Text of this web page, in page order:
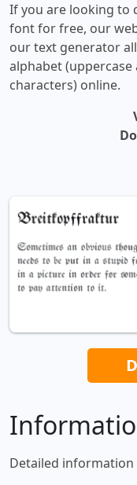
If you are looking to
font for free, our
our text generator
alphabet (uppercase
characters) online.
Detailed